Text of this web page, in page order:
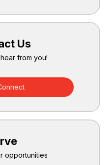
Us
from you!
opportunities